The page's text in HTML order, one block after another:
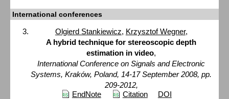
International conferences
Olgierd Stankiewicz, Krzysztof Wegner,
A hybrid technique for stereoscopic depth
estimation in video,
International Conference on Signals and Electronic
Systems, Kraków, Poland, 14-17 September 2008, pp.
209-2012,
EndNote
Citation DOI